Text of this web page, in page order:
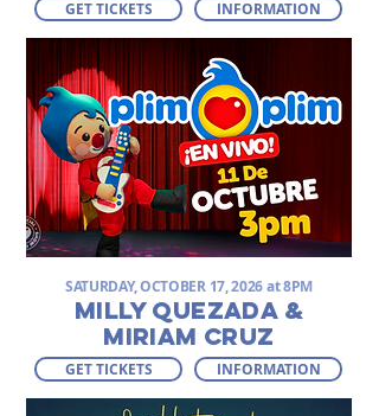
GET TICKETS INFORMATION
SATURDAY, OCTOBER 17, 2026 at 8PM
MILLY QUEZADA &
MIRIAM CRUZ
GET TICKETS INFORMATION